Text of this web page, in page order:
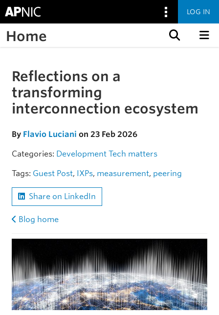
LOG IN
Home
Skip to the article
Reflections on a
transforming
interconnection ecosystem
By Flavio Luciani on 23 Feb 2026
Categories: Development Tech matters
Tags: Guest Post, IXPs, measurement, peering
Share on LinkedIn
Blog home